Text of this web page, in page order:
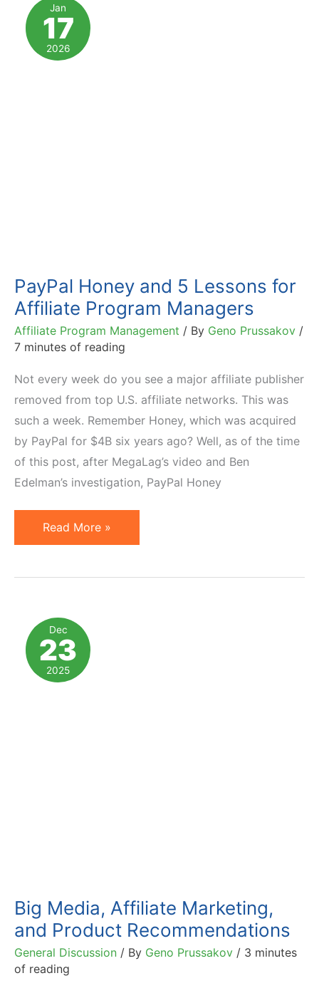
an
Affiliate
Marketing
Jan
17
2026
PayPal Honey and 5 Lessons for
Affiliate Program Managers
Affiliate Program Management / By Geno Prussakov /
7 minutes of reading
Not every week do you see a major affiliate publisher
removed from top U.S. affiliate networks. This was
such a week. Remember Honey, which was acquired
by PayPal for $4B six years ago? Well, as of the time
of this post, after MegaLag’s video and Ben
Edelman’s investigation, PayPal Honey
PayPal
Honey
for
Affiliate
Program
Read More »
Dec
23
2025
Big Media, Affiliate Marketing,
and Product Recommendations
General Discussion / By Geno Prussakov / 3 minutes
of reading